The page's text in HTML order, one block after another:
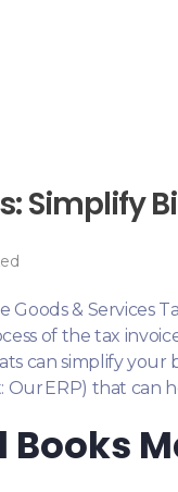
Simplify
& Services
of the tax
can simplify
ERP) that can
Books